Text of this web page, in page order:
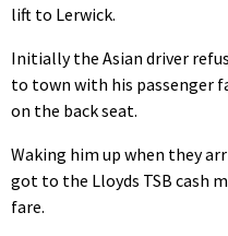
lift to Lerwick.
Initially the Asian driver
to town with his passenger
on the back seat.
Waking him up when they
got to the Lloyds TSB cash
fare.